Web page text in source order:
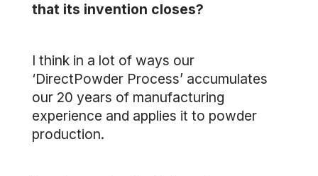
that its invention closes?
I think in a lot of ways our
‘DirectPowder Process’ accumulates
our 20 years of manufacturing
experience and applies it to powder
production.